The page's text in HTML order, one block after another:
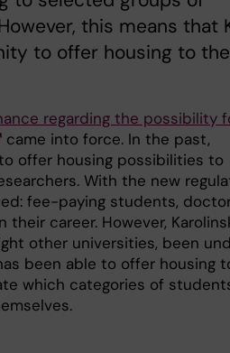
this means that
to offer housing to the
regarding the possibility
came into force. In the past,
offer housing possibilities to
With the new
fee-paying students,
career. However,
other universities, been
been able to offer housing
which categories of